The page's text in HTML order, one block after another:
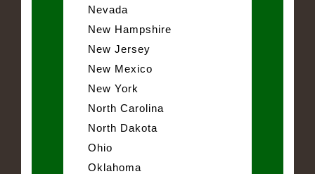
Nevada
New Hampshire
New Jersey
New Mexico
New York
North Carolina
North Dakota
Ohio
Oklahoma